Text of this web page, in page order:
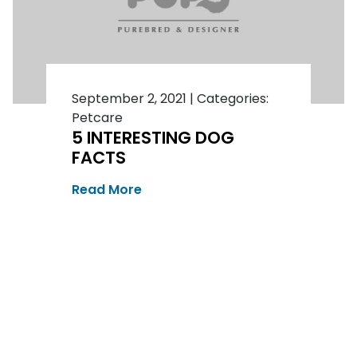
September 2, 2021 | Categories:
Petcare
5 INTERESTING DOG
FACTS
Read More